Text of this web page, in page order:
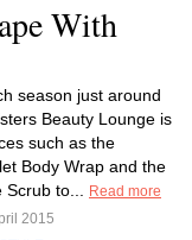
With
season just around
Beauty Lounge is
such as the
Body Wrap and the
to...
Read more
2015